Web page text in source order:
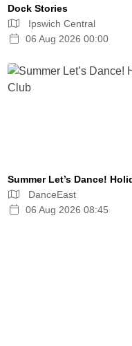
Dock Stories
Ipswich Central
06 Aug 2026 00:00
Summer Let’s Dance!
DanceEast
06 Aug 2026 08:45